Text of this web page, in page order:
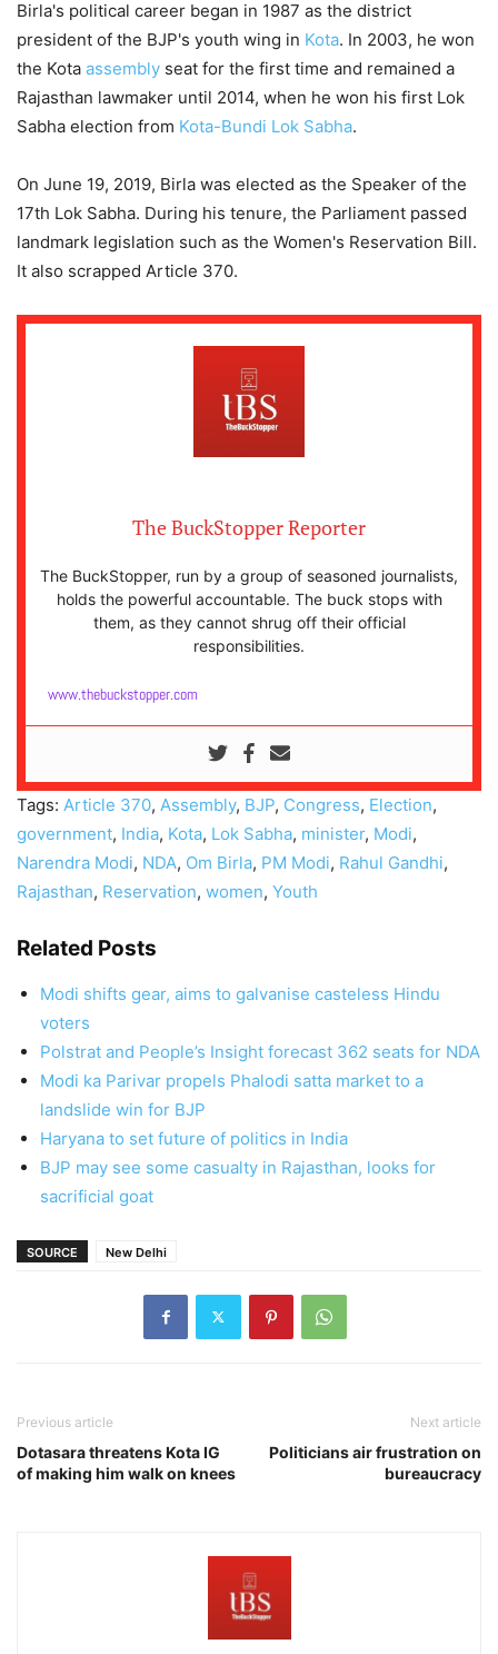
Birla's political career began in 1987 as the district
president of the BJP's youth wing in Kota. In 2003, he won
the Kota assembly seat for the first time and remained a
Rajasthan lawmaker until 2014, when he won his first Lok
Sabha election from Kota-Bundi Lok Sabha.
On June 19, 2019, Birla was elected as the Speaker of the
17th Lok Sabha. During his tenure, the Parliament passed
landmark legislation such as the Women's Reservation Bill.
It also scrapped Article 370.
The BuckStopper Reporter
The BuckStopper, run by a group of seasoned journalists,
holds the powerful accountable. The buck stops with
them, as they cannot shrug off their official
responsibilities.
www.thebuckstopper.com
Tags: Article 370, Assembly, BJP, Congress, Election,
government, India, Kota, Lok Sabha, minister, Modi,
Narendra Modi, NDA, Om Birla, PM Modi, Rahul Gandhi,
Rajasthan, Reservation, women, Youth
Related Posts
Modi shifts gear, aims to galvanise casteless Hindu
voters
Polstrat and People’s Insight forecast 362 seats for NDA
Modi ka Parivar propels Phalodi satta market to a
landslide win for BJP
Haryana to set future of politics in India
BJP may see some casualty in Rajasthan, looks for
sacrificial goat
SOURCE New Delhi
Previous article
Dotasara threatens Kota IG
of making him walk on knees
Next article
Politicians air frustration on
bureaucracy